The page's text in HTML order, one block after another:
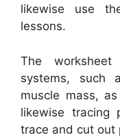
likewise use
lessons.
The
systems, such
muscle mass,
likewise
trace and cut out